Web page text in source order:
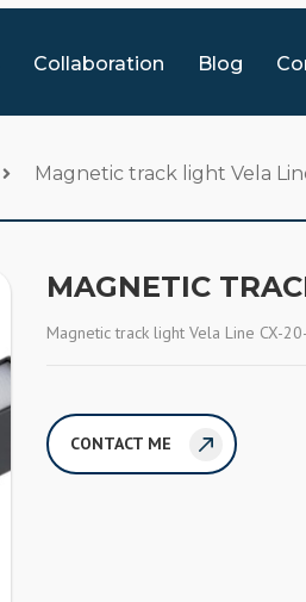
Collaboration Blog
Magnetic track light Vela
MAGNETIC
Magnetic track light Vela Line CX-
CONTACT ME